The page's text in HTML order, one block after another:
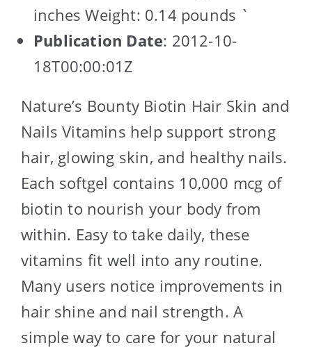
inches Weight: 0.14 pounds `
Publication Date: 2012-10-
18T00:00:01Z
Nature’s Bounty Biotin Hair Skin and
Nails Vitamins help support strong
hair, glowing skin, and healthy nails.
Each softgel contains 10,000 mcg of
biotin to nourish your body from
within. Easy to take daily, these
vitamins fit well into any routine.
Many users notice improvements in
hair shine and nail strength. A
simple way to care for your natural